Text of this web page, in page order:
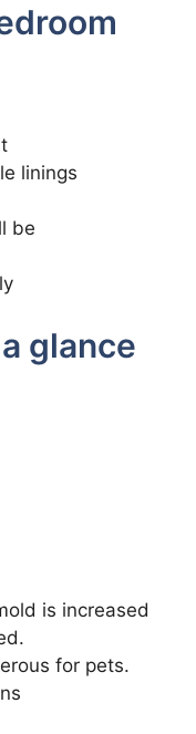
linings
be
glance
is increased
for pets.